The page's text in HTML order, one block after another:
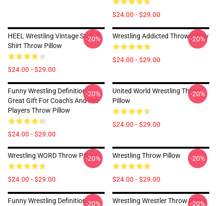
$24.00 - $29.00
HEEL Wrestling Vintage Style T-
Shirt Throw Pillow
$24.00 - $29.00
-20% Wrestling Addicted Throw Pillow
$24.00 - $29.00
-20%
Funny Wrestling Definition,
Great Gift For Coach's And Pro
Players Throw Pillow
$24.00 - $29.00
-20%
United World Wrestling Throw
Pillow
$24.00 - $29.00
-20%
Wrestling WORD Throw Pillow
$24.00 - $29.00
-20% Wrestling Throw Pillow
$24.00 - $29.00
-20%
Funny Wrestling Definition,-20% Wrestling Wrestler Throw Pillow
-20%